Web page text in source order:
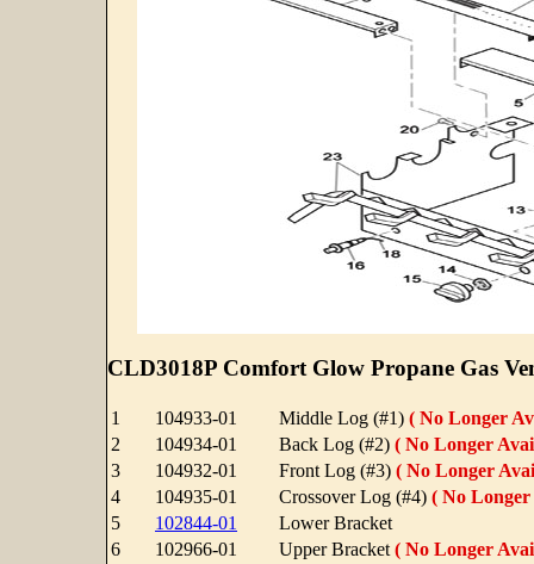
CLD3018P Comfort Glow Propane Gas
1 104933-01 Middle Log (#1) ( No Longer
2
104934-01 Back Log (#2) ( No Longer
3
104932-01 Front Log (#3) ( No Longer
4
104935-01 Crossover Log (#4) ( No Longer
5
102844-01
Lower Bracket
6
102966-01 Upper Bracket ( No Longer